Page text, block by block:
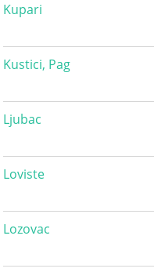
Kupari
Kustici, Pag
Ljubac
Loviste
Lozovac